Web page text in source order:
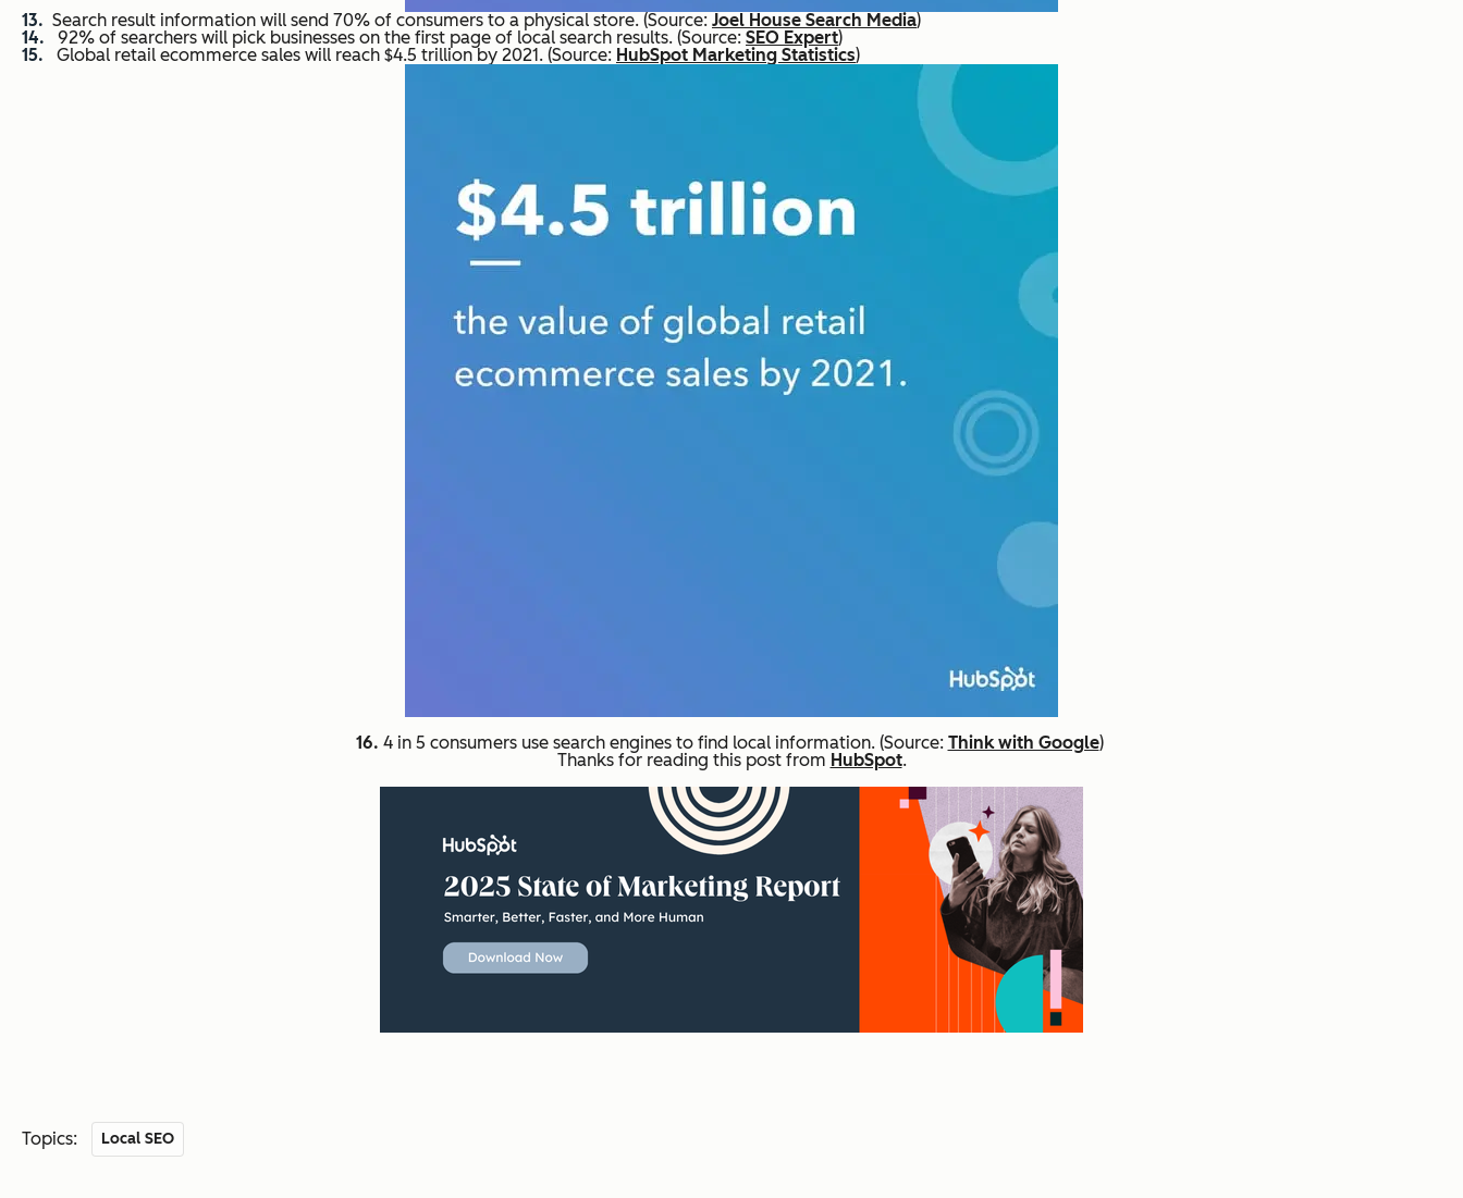
Search result information will send 70% of consumers to a physical store. (Source: Joel House Search Media)
92% of searchers will pick businesses on the first page of local search results. (Source: SEO Expert)
Global retail ecommerce sales will reach $4.5 trillion by 2021. (Source: HubSpot Marketing Statistics)
16. 4 in 5 consumers use search engines to find local information. (Source: Think with Google)
Thanks for reading this post from HubSpot.
Topics: Local SEO